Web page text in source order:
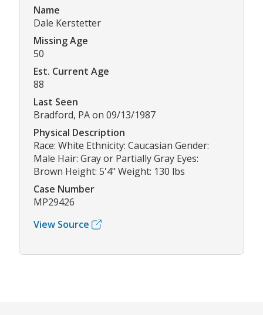
Name
Dale Kerstetter
Missing Age
50
Est. Current Age
88
Last Seen
Bradford, PA on 09/13/1987
Physical Description
Race: White Ethnicity: Caucasian Gender:
Male Hair: Gray or Partially Gray Eyes:
Brown Height: 5'4" Weight: 130 lbs
Case Number
MP29426
View Source